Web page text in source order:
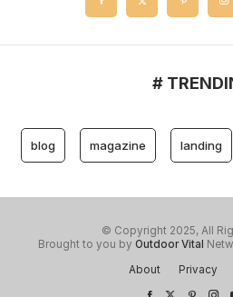
#
blog magazine landing
© Copyright 2025, All
Brought to you by Outdoor Vital
About
Privacy